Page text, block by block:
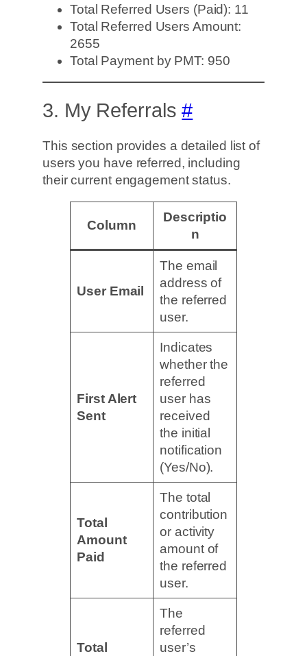
Total Referred Users (Paid): 11
Total Referred Users Amount:
2655
Total Payment by PMT: 950
3. My Referrals#
This section provides a detailed list of
users you have referred, including
their current engagement status.
Column
Descriptio
n
User Email
The email
address of
the referred
user.
First Alert
Sent
Indicates
whether the
referred
user has
received
the initial
notification
(Yes/No).
Total
Amount
Paid
The total
contribution
or activity
amount of
the referred
user.
Total
The
referred
user’s